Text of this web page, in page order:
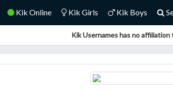
Kik Online Kik Girls Kik Boys
Kik Usernames has no